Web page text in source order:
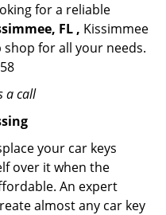
for a reliable
FL , Kissimmee
for all your needs.
a call
your car keys
over it when the
An expert
almost any car key